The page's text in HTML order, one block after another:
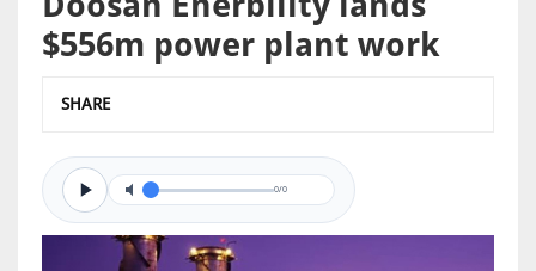
$556m power plant work
SHARE
0/0